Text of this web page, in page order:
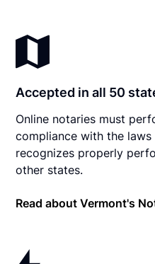
Accepted in all 50
Online notaries must
compliance with the
recognizes properly
other states.
Read about Vermont's